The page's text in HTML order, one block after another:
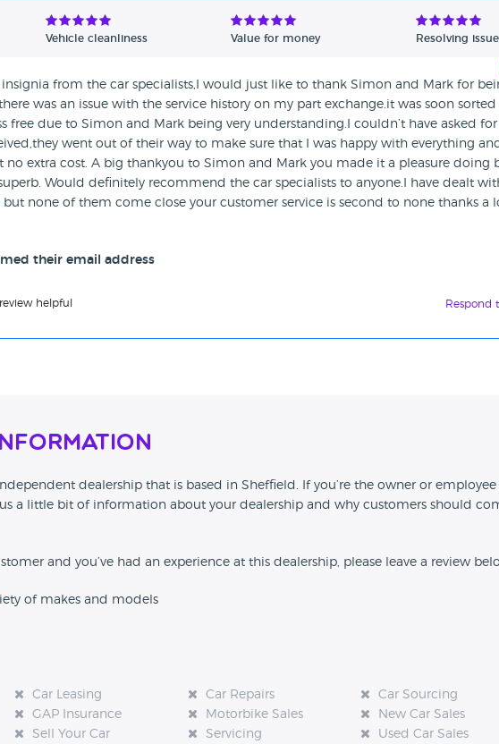
Vehicle cleanliness Value for money Resolving
from the car specialists,I would just like to thank Simon and Mark for
was an issue with the service history on my part exchange.it was soon sorted
free due to Simon and Mark being very understanding.I couldn’t have asked
went out of their way to make sure that I was happy with everything
extra cost. A big thankyou to Simon and Mark you made it a pleasure doing
Would definitely recommend the car specialists to anyone.I have dealt
none of them come close your customer service is second to none thanks a
their email address
helpful Respond
dealership that is based in Sheffield. If you’re the owner or
us a little bit of information about your dealership and why customers should
and you’ve had an experience at this dealership, please leave a review
of makes and models
Car Leasing Car Repairs
Car Sourcing
GAP Insurance Motorbike Sales
New Car Sales
Sell Your Car Servicing
Used Car Sales